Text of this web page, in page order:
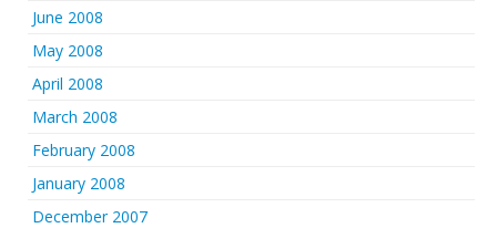
June 2008
May 2008
April 2008
March 2008
February 2008
January 2008
December 2007